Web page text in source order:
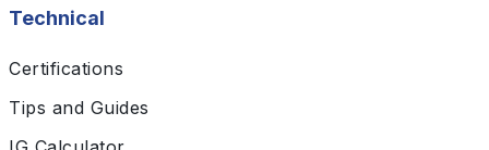
Technical
Certifications
Tips and Guides